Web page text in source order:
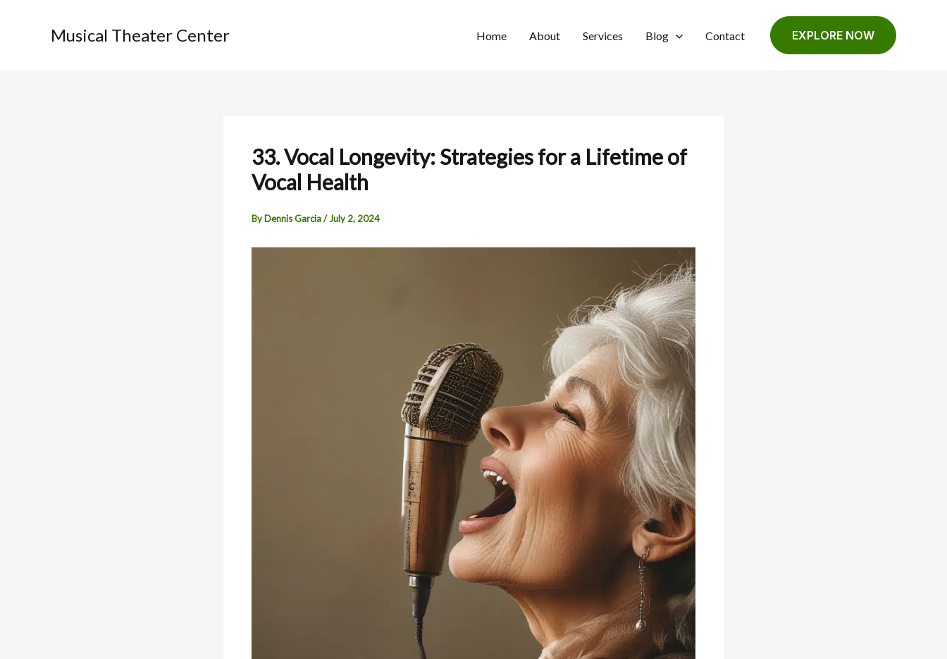
Musical Theater Center Home About Services Blog Contact EXPLORE NOW
33. Vocal Longevity: Strategies for a Lifetime of
Vocal Health
By Dennis Garcia/July 2, 2024